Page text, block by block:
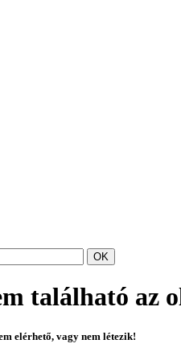
található az
elérhető, vagy nem létezik!